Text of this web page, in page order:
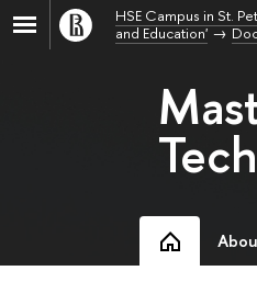
HSE Campus in St.
and Education'